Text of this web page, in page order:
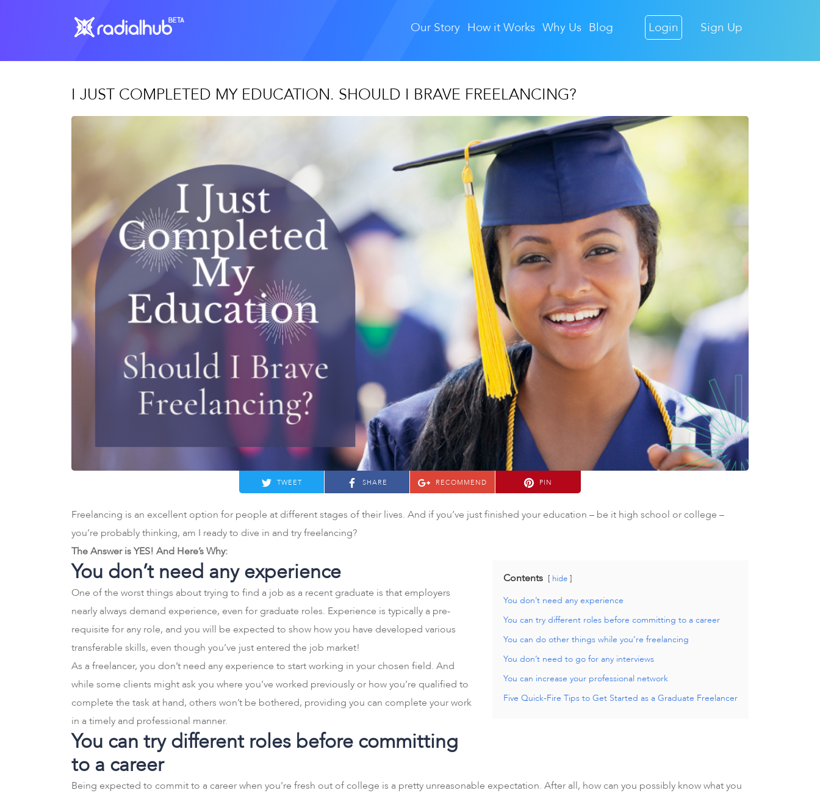
Our Story How it Works Why Us Blog Login Sign Up
I JUST COMPLETED MY EDUCATION. SHOULD I BRAVE FREELANCING?
TWEET SHARE RECOMMEND PIN
Freelancing is an excellent option for people at different stages of their lives. And if you’ve just finished your education – be it high school or college –
you’re probably thinking, am I ready to dive in and try freelancing?
The Answer is YES! And Here’s Why:
Contents
hide
You don’t need any experience
You can try different roles before committing to a career
You can do other things while you’re freelancing
You don’t need to go for any interviews
You can increase your professional network
Five Quick-Fire Tips to Get Started as a Graduate Freelancer
You don’t need any experience
One of the worst things about trying to find a job as a recent graduate is that employers
nearly always demand experience, even for graduate roles. Experience is typically a pre-
requisite for any role, and you will be expected to show how you have developed various
transferable skills, even though you’ve just entered the job market!
As a freelancer, you don’t need any experience to start working in your chosen field. And
while some clients might ask you where you’ve worked previously or how you’re qualified to
complete the task at hand, others won’t be bothered, providing you can complete your work
in a timely and professional manner.
You can try different roles before committing
to a career
Being expected to commit to a career when you’re fresh out of college is a pretty unreasonable expectation. After all, how can you possibly know what you